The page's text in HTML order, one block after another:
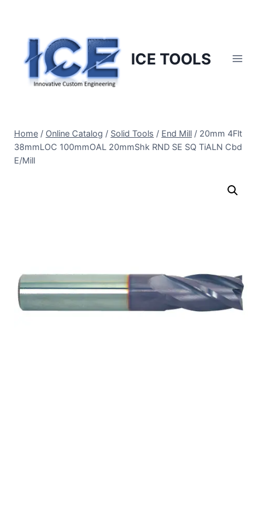
content
ICE TOOLS
Home / Online Catalog / Solid Tools / End Mill / 20mm 4Flt
38mmLOC 100mmOAL 20mmShk RND SE SQ TiALN Cbd
E/Mill